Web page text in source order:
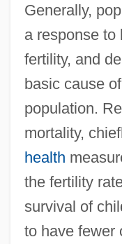
Generally,
a response to
fertility, and
basic cause
population.
mortality,
health
the fertility
survival of
to have fewer